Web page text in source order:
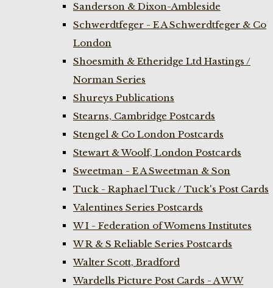
Sanderson & Dixon-Ambleside
Schwerdtfeger - E A Schwerdtfeger & Co
London
Shoesmith & Etheridge Ltd Hastings /
Norman Series
Shureys Publications
Stearns, Cambridge Postcards
Stengel & Co London Postcards
Stewart & Woolf, London Postcards
Sweetman - E A Sweetman & Son
Tuck - Raphael Tuck / Tuck's Post Cards
Valentines Series Postcards
W I - Federation of Womens Institutes
W R & S Reliable Series Postcards
Walter Scott, Bradford
Wardells Picture Post Cards - A W W